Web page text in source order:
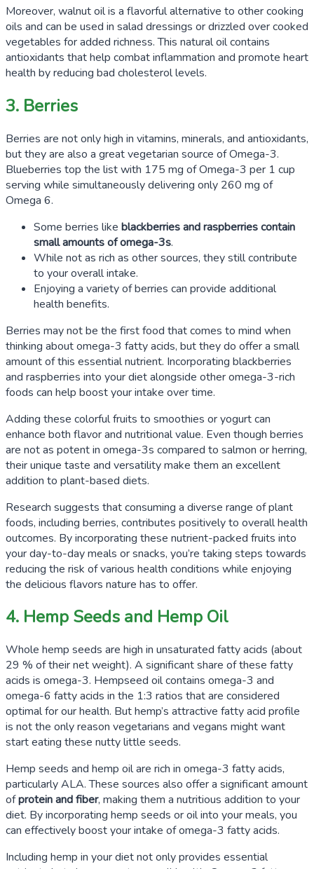
Moreover, walnut oil is a flavorful alternative to other cooking
oils and can be used in salad dressings or drizzled over cooked
vegetables for added richness. This natural oil contains
antioxidants that help combat inflammation and promote heart
health by reducing bad cholesterol levels.
3. Berries
Berries are not only high in vitamins, minerals, and antioxidants,
but they are also a great vegetarian source of Omega-3.
Blueberries top the list with 175 mg of Omega-3 per 1 cup
serving while simultaneously delivering only 260 mg of
Omega 6.
Some berries like blackberries and raspberries contain
small amounts of omega-3s.
While not as rich as other sources, they still contribute
to your overall intake.
Enjoying a variety of berries can provide additional
health benefits.
Berries may not be the first food that comes to mind when
thinking about omega-3 fatty acids, but they do offer a small
amount of this essential nutrient. Incorporating blackberries
and raspberries into your diet alongside other omega-3-rich
foods can help boost your intake over time.
Adding these colorful fruits to smoothies or yogurt can
enhance both flavor and nutritional value. Even though berries
are not as potent in omega-3s compared to salmon or herring,
their unique taste and versatility make them an excellent
addition to plant-based diets.
Research suggests that consuming a diverse range of plant
foods, including berries, contributes positively to overall health
outcomes. By incorporating these nutrient-packed fruits into
your day-to-day meals or snacks, you’re taking steps towards
reducing the risk of various health conditions while enjoying
the delicious flavors nature has to offer.
4. Hemp Seeds and Hemp Oil
Whole hemp seeds are high in unsaturated fatty acids (about
29 % of their net weight). A significant share of these fatty
acids is omega-3. Hempseed oil contains omega-3 and
omega-6 fatty acids in the 1:3 ratios that are considered
optimal for our health. But hemp’s attractive fatty acid profile
is not the only reason vegetarians and vegans might want
start eating these nutty little seeds.
Hemp seeds and hemp oil are rich in omega-3 fatty acids,
particularly ALA. These sources also offer a significant amount
ofprotein and fiber, making them a nutritious addition to your
diet. By incorporating hemp seeds or oil into your meals, you
can effectively boost your intake of omega-3 fatty acids.
Including hemp in your diet not only provides essential